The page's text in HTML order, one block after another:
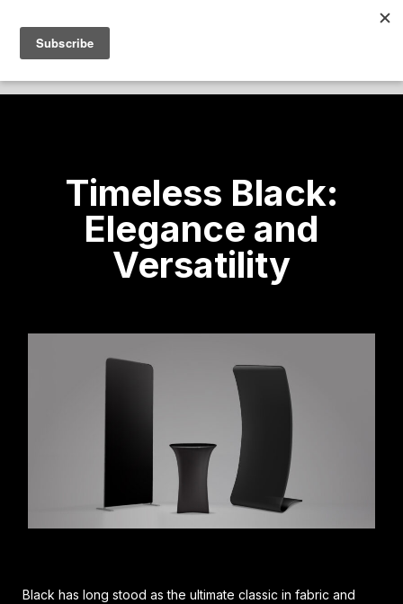
Timeless Black:
Elegance and
Versatility
Black has long stood as the ultimate classic in fabric and